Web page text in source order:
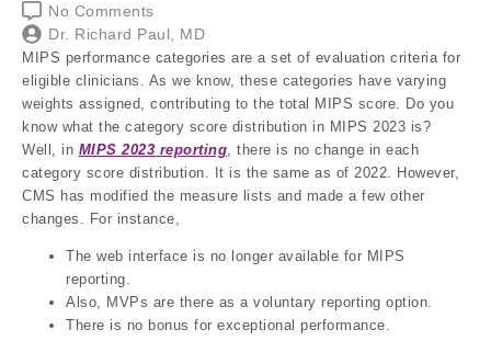
No Comments
Dr. Richard Paul, MD
MIPS performance categories are a set of evaluation criteria for
eligible clinicians. As we know, these categories have varying
weights assigned, contributing to the total MIPS score. Do you
know what the category score distribution in MIPS 2023 is?
Well, in MIPS 2023 reporting , there is no change in each
category score distribution. It is the same as of 2022. However,
CMS has modified the measure lists and made a few other
changes. For instance,
The web interface is no longer available for MIPS
reporting.
Also, MVPs are there as a voluntary reporting option.
There is no bonus for exceptional performance.